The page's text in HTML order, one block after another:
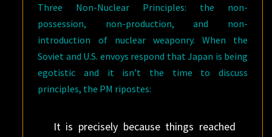
Three Non-Nuclear Principles: the non-
possession, non-production, and non-
introduction of nuclear weaponry. When the
Soviet and U.S. envoys respond that Japan is being
egotistic and it isn’t the time to discuss
principles, the PM ripostes:
It is precisely because things reached